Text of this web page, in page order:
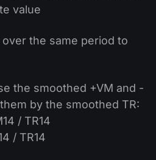
value
the same period to
the smoothed +VM and -
by the smoothed TR:
/ TR14
/ TR14